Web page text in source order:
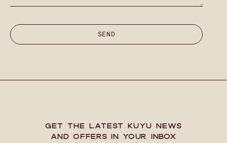
SEND
GET THE LATEST KUYU NEWS
AND OFFERS IN YOUR INBOX